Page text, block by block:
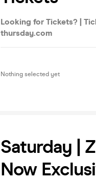
Looking for Tickets? |
thursday.com
Nothing selected yet
Saturday |
Now